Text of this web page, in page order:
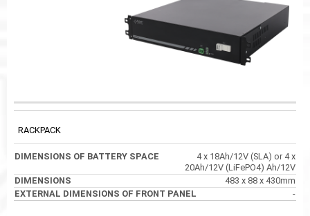
CODE DIMENSIONS
EXTERNAL
DIMENSIONS OF
RACKPACK
4 x 18Ah/12V (SLA) or 4 x
20Ah/12V (LiFePO4) Ah/12V
483 x 88 x 430mm
-